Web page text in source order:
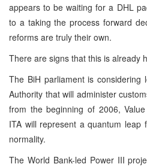
appears to be waiting for a DHL
to a taking the process forward
reforms are truly their own.
There are signs that this is already
The BiH parliament is considering
Authority that will administer
from the beginning of 2006,
ITA will represent a quantum leap
normality.
The World Bank-led Power III